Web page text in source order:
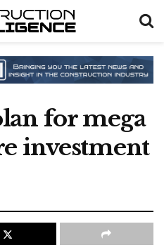
for mega
investment